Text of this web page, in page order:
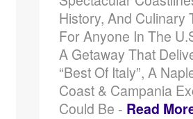
History, And Culinary
For Anyone In The
A Getaway That
“best Of Italy”, A
Coast & Campania
Could Be - Read